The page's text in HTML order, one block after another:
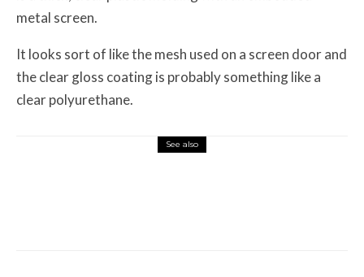
metal screen.
It looks sort of like the mesh used on a screen door and
the clear gloss coating is probably something like a
clear polyurethane.
See also